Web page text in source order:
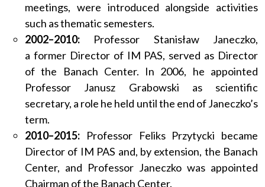
meetings, were introduced alongside activities
such as thematic semesters.
2002–2010: Professor Stanisław Janeczko,
a former Director of IM PAS, served as Director
of the Banach Center. In 2006, he appointed
Professor Janusz Grabowski as scientific
secretary, a role he held until the end of Janeczko’s
term.
2010–2015: Professor Feliks Przytycki became
Director of IM PAS and, by extension, the Banach
Center, and Professor Janeczko was appointed
Chairman of the Banach Center.